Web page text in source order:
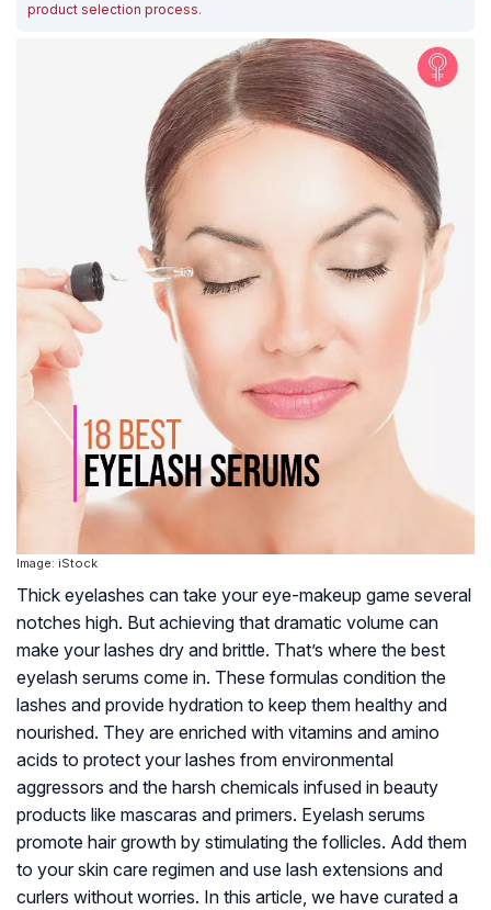
product selection process.
Image: iStock
Thick eyelashes can take your eye-makeup game several
notches high. But achieving that dramatic volume can
make your lashes dry and brittle. That’s where the best
eyelash serums come in. These formulas condition the
lashes and provide hydration to keep them healthy and
nourished. They are enriched with vitamins and amino
acids to protect your lashes from environmental
aggressors and the harsh chemicals infused in beauty
products like mascaras and primers. Eyelash serums
promote hair growth by stimulating the follicles. Add them
to your skin care regimen and use lash extensions and
curlers without worries. In this article, we have curated a